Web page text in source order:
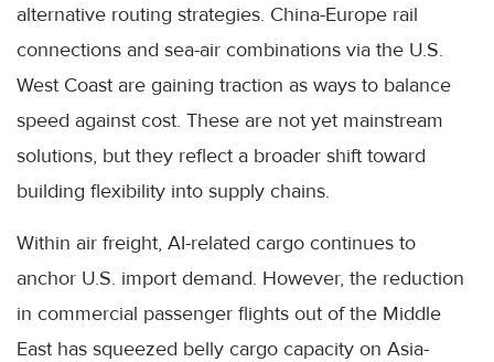
alternative routing strategies. China-Europe rail
connections and sea-air combinations via the U.S.
West Coast are gaining traction as ways to balance
speed against cost. These are not yet mainstream
solutions, but they reflect a broader shift toward
building flexibility into supply chains.
Within air freight, AI-related cargo continues to
anchor U.S. import demand. However, the reduction
in commercial passenger flights out of the Middle
East has squeezed belly cargo capacity on Asia-